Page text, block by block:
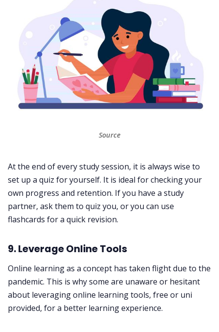
Source
At the end of every study session, it is always wise to
set up a quiz for yourself. It is ideal for checking your
own progress and retention. If you have a study
partner, ask them to quiz you, or you can use
flashcards for a quick revision.
9. Leverage Online Tools
Online learning as a concept has taken flight due to the
pandemic. This is why some are unaware or hesitant
about leveraging online learning tools, free or uni
provided, for a better learning experience.